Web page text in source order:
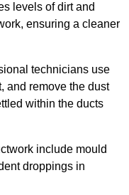
levels of dirt and
ensuring a cleaner
technicians use
and remove the dust
within the ducts
include mould
droppings in